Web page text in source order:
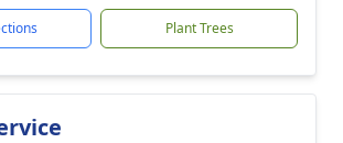
Plant Trees